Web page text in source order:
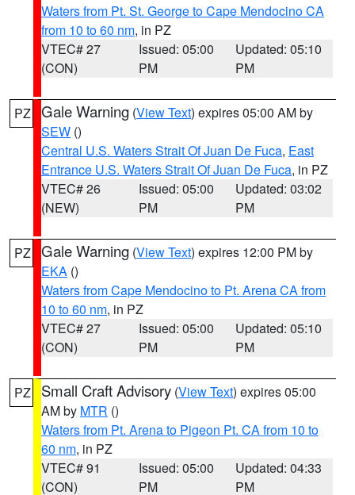
Waters from Pt. St. George to Cape Mendocino CA
from 10 to 60 nm, in PZ
VTEC# 27
(CON)
Issued: 05:00
PM
Updated: 05:10
PM
PZ Gale Warning (View Text) expires 05:00 AM by
SEW ()
Central U.S. Waters Strait Of Juan De Fuca, East
Entrance U.S. Waters Strait Of Juan De Fuca, in PZ
VTEC# 26
(NEW)
Issued: 05:00
PM
Updated: 03:02
PM
PZ Gale Warning (View Text) expires 12:00 PM by
EKA ()
Waters from Cape Mendocino to Pt. Arena CA from
10 to 60 nm, in PZ
VTEC# 27
(CON)
Issued: 05:00
PM
Updated: 05:10
PM
PZ Small Craft Advisory (View Text) expires 05:00
AM by MTR ()
Waters from Pt. Arena to Pigeon Pt. CA from 10 to
60 nm, in PZ
VTEC# 91
(CON)
Issued: 05:00
PM
Updated: 04:33
PM